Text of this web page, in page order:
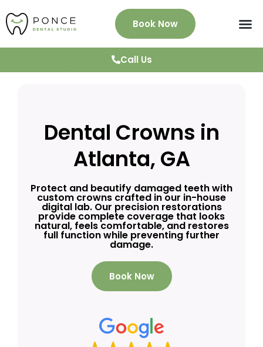
Book Now
Call Us
Dental Crowns in
Atlanta, GA
Protect and beautify damaged teeth with
custom crowns crafted in our in-house
digital lab. Our precision restorations
provide complete coverage that looks
natural, feels comfortable, and restores
full function while preventing further
damage.
Book Now